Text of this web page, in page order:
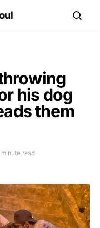
his dog
them
minute read